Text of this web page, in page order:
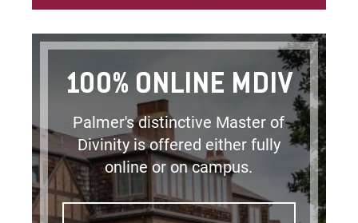
100% ONLINE MDIV
Palmer's distinctive Master of
Divinity is offered either fully
online or on campus.